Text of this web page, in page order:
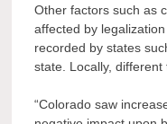
Other factors such as
affected by
recorded by states
state. Locally, different
“Colorado saw